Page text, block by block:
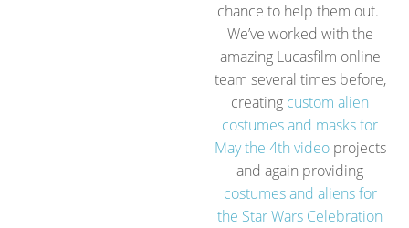
chance to help them out.
We’ve worked with the
amazing Lucasfilm online
team several times before,
creating custom alien
costumes and masks for
May the 4th videoprojects
and again providing
costumes and aliens for
the Star Wars Celebration